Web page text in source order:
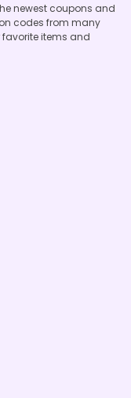
newest coupons and
codes from many
items and